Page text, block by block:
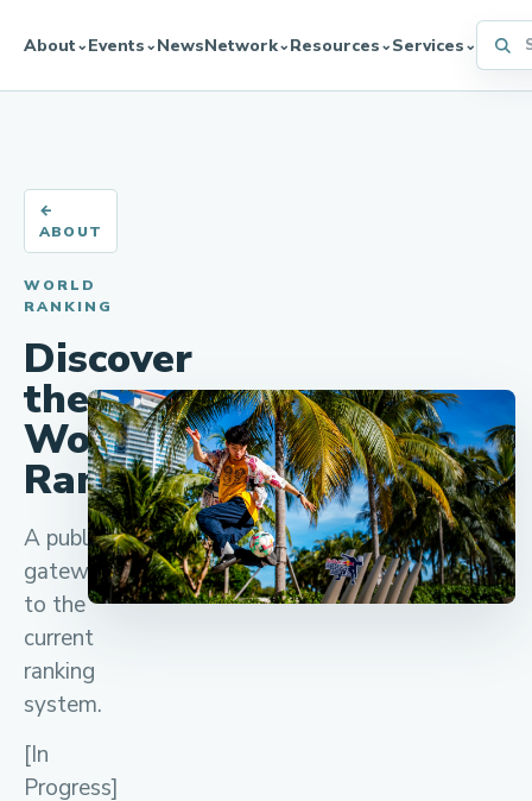
About⌄Events⌄NewsNetwork⌄Resources⌄Services⌄
←
ABOUT
WORLD
RANKING
Discover
the
World
Ranking
A public
gateway
to the
current
ranking
system.
[In
Progress]